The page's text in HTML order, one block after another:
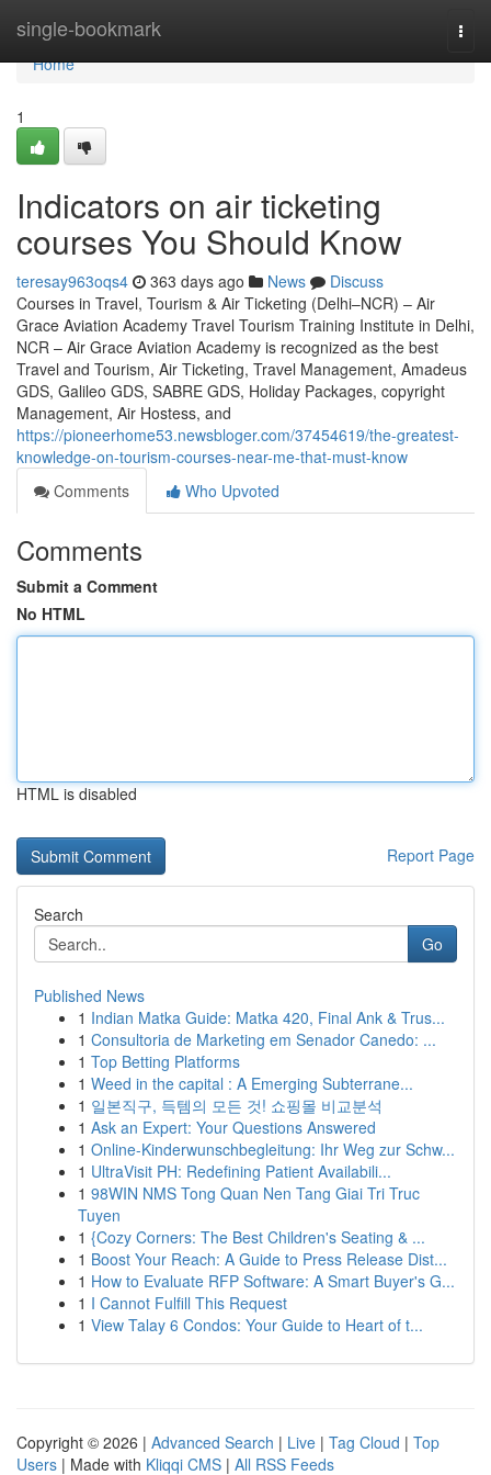
single-bookmark
Home
Home
1
Indicators on air ticketing
courses You Should Know
teresay963oqs4 363 days ago News
Discuss
Courses in Travel, Tourism & Air Ticketing (Delhi–NCR) – Air
Grace Aviation Academy Travel Tourism Training Institute in Delhi,
NCR – Air Grace Aviation Academy is recognized as the best
Travel and Tourism, Air Ticketing, Travel Management, Amadeus
GDS, Galileo GDS, SABRE GDS, Holiday Packages, copyright
Management, Air Hostess, and
https://pioneerhome53.newsbloger.com/37454619/the-greatest-
knowledge-on-tourism-courses-near-me-that-must-know
Comments
Who Upvoted
Comments
Submit a Comment
No HTML
HTML is disabled
Report Page
Search
Go
Published News
1 Indian Matka Guide: Matka 420, Final Ank & Trus...
1 Consultoria de Marketing em Senador Canedo: ...
1 Top Betting Platforms
1 Weed in the capital : A Emerging Subterrane...
1 일본직구, 득템의 모든 것! 쇼핑몰 비교분석
1 Ask an Expert: Your Questions Answered
1 Online-Kinderwunschbegleitung: Ihr Weg zur Schw...
1 UltraVisit PH: Redefining Patient Availabili...
1 98WIN NMS Tong Quan Nen Tang Giai Tri Truc
Tuyen
1 {Cozy Corners: The Best Children's Seating & ...
1 Boost Your Reach: A Guide to Press Release Dist...
1 How to Evaluate RFP Software: A Smart Buyer's G...
1 I Cannot Fulfill This Request
1 View Talay 6 Condos: Your Guide to Heart of t...
Copyright © 2026 | Advanced Search | Live | Tag Cloud | Top
Users | Made with Kliqqi CMS | All RSS Feeds